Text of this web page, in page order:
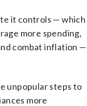
it controls — which
more spending,
combat inflation —
unpopular steps to
more